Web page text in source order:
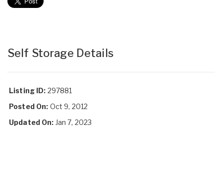
Self Storage Details
Listing ID: 297881
Posted On: Oct 9, 2012
Updated On: Jan 7, 2023